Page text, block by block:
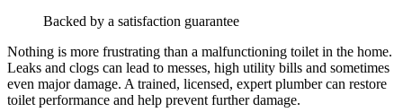
Backed by a satisfaction guarantee
Nothing is more frustrating than a malfunctioning toilet in the home.
Leaks and clogs can lead to messes, high utility bills and sometimes
even major damage. A trained, licensed, expert plumber can restore
toilet performance and help prevent further damage.